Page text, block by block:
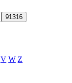
V W Z